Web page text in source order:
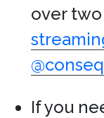
over
If you